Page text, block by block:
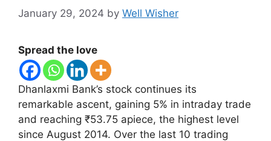
January 29, 2024 by Well Wisher
Spread the love
Dhanlaxmi Bank’s stock continues its
remarkable ascent, gaining 5% in intraday trade
and reaching ₹53.75 apiece, the highest level
since August 2014. Over the last 10 trading